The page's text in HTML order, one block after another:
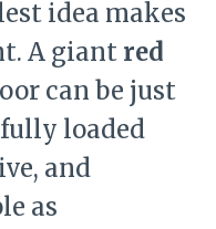
idea makes
A giant red
can be just
loaded
and
as